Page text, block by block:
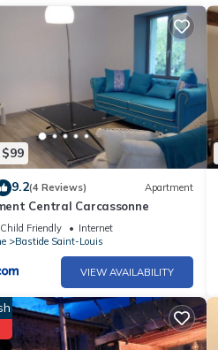
9.2(4 Reviews) Apartment
Central Carcassonne
Child Friendly
Internet
Bastide Saint-Louis
VIEW AVAILABILITY